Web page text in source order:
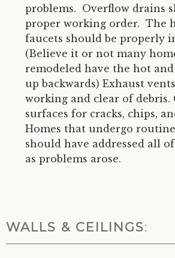
problems. Overflow drains
proper working order. The
faucets should be properly
(Believe it or not many
remodeled have the hot
up backwards) Exhaust
working and clear of debris.
surfaces for cracks, chips,
Homes that undergo
should have addressed all
as problems arose.
WALLS & CEILINGS: